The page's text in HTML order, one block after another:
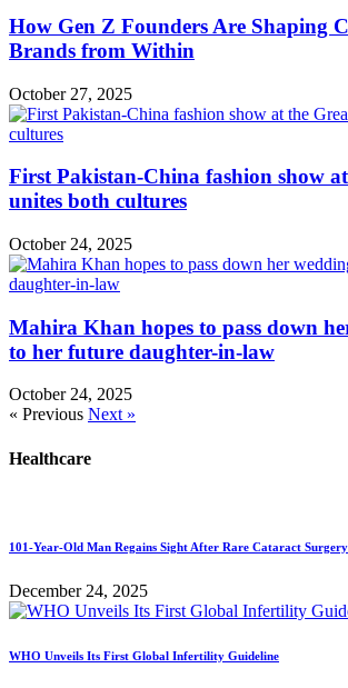
How Gen Z Founders Are Shaping
Brands from Within
October 27, 2025
First Pakistan-China fashion show
unites both cultures
October 24, 2025
Mahira Khan hopes to pass down
to her future daughter-in-law
October 24, 2025
« Previous Next »
Healthcare
101-Year-Old Man Regains Sight After Rare Cataract
December 24, 2025
WHO Unveils Its First Global Infertility Guideline